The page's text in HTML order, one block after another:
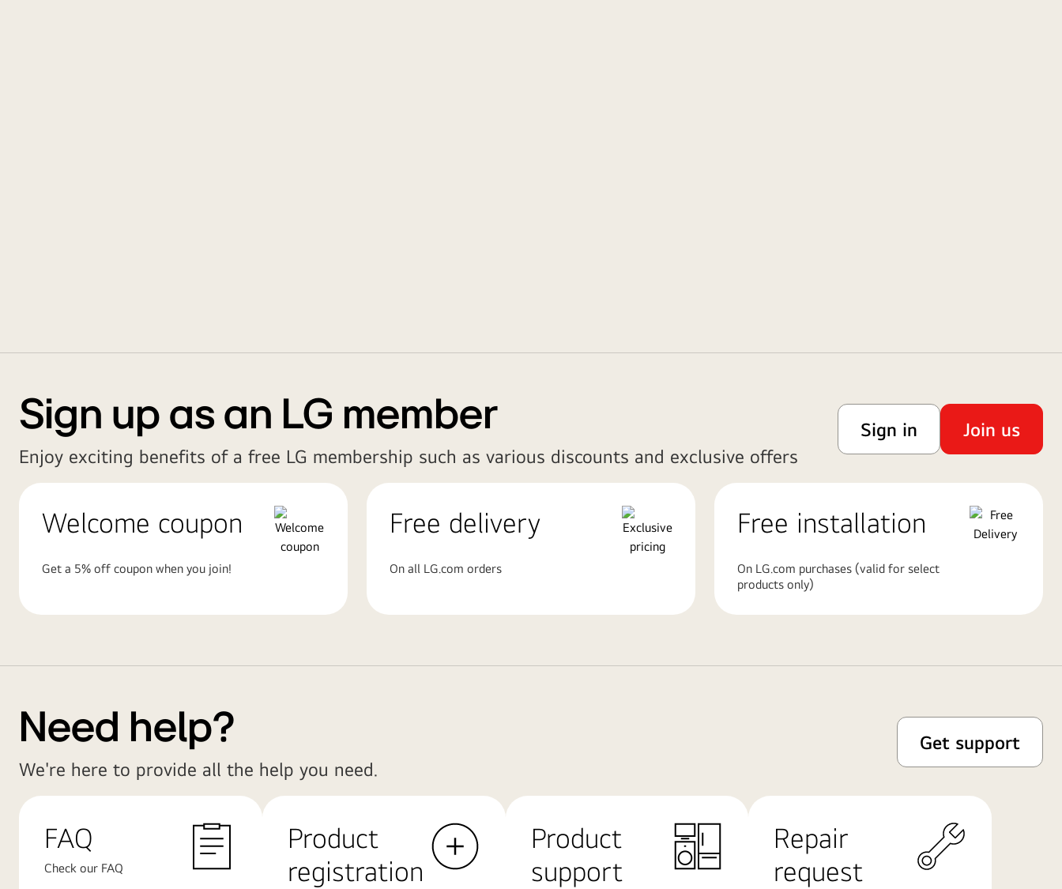
Sign up as an LG member
Enjoy exciting benefits of a free LG membership such as various discounts and exclusive offers
Sign in Join us
Welcome coupon
Get a 5% off coupon when you join!
Free delivery
On all LG.com orders
Free installation
On LG.com purchases (valid for select
products only)
Need help?
We're here to provide all the help you need.
Get support
FAQ
Check our FAQ
Product
registration
Product
support
Repair
request